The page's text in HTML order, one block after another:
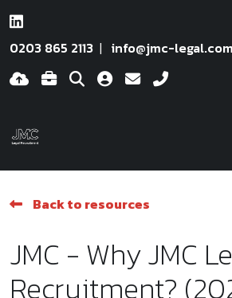
0203 865 2113 info@jmc-legal.com
Back to resources
JMC - Why JMC
Recruitment?